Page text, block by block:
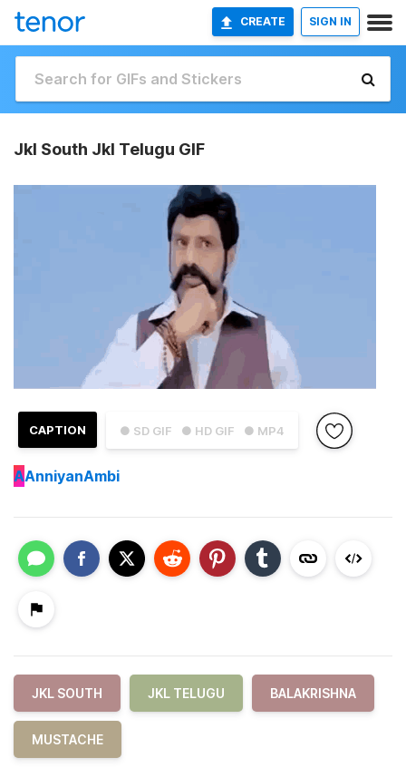
CREATE SIGN IN
Jkl South Jkl Telugu GIF
● SD GIF ● HD GIF ● MP4
CAPTION
AAnniyanAmbi
JKL SOUTH JKL TELUGU BALAKRISHNA
MUSTACHE